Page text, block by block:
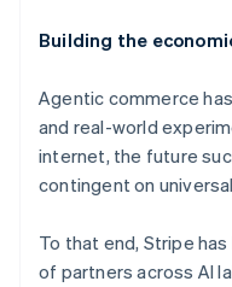
Building the
Agentic commerce
and real-world
internet, the future
contingent on
To that end, Stripe
of partners across AI